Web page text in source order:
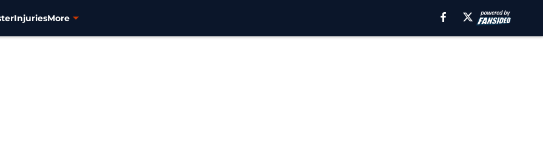
InjuriesMore